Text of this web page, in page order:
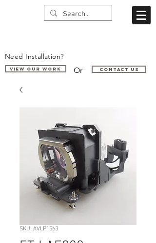
Need Installation?
VIEW OUR WORK Or Contact us
SKU: AVLP1563